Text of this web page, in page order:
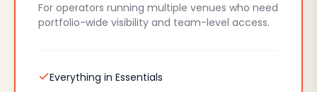
For operators running multiple venues who need
portfolio-wide visibility and team-level access.
Everything in Essentials